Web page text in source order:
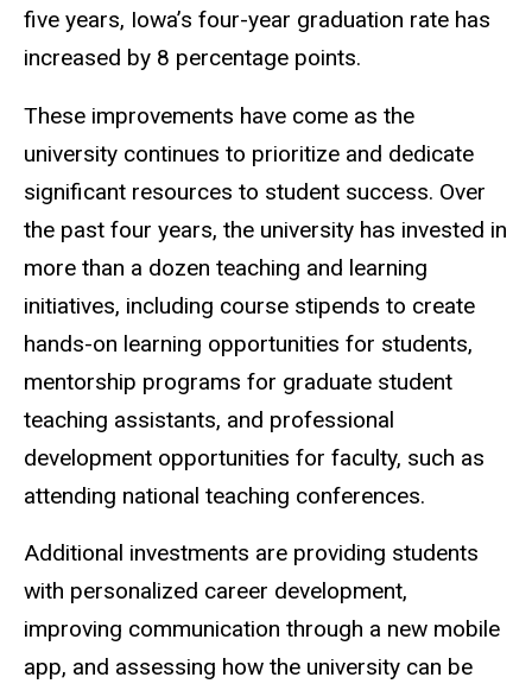
five years, Iowa’s four-year graduation rate has
increased by 8 percentage points.
These improvements have come as the
university continues to prioritize and dedicate
significant resources to student success. Over
the past four years, the university has invested in
more than a dozen teaching and learning
initiatives, including course stipends to create
hands-on learning opportunities for students,
mentorship programs for graduate student
teaching assistants, and professional
development opportunities for faculty, such as
attending national teaching conferences.
Additional investments are providing students
with personalized career development,
improving communication through a new mobile
app, and assessing how the university can be